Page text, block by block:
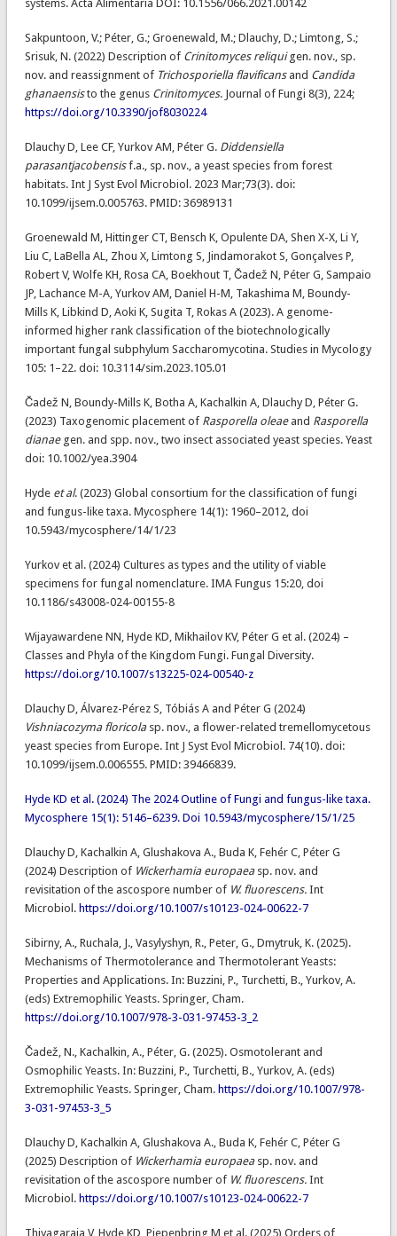
systems. Acta Alimentaria DOI: 10.1556/066.2021.00142
Sakpuntoon, V.; Péter, G.; Groenewald, M.; Dlauchy, D.; Limtong, S.;
Srisuk, N. (2022) Description of Crinitomyces reliquigen. nov., sp.
nov. and reassignment of Trichosporiella flavificansand Candida
ghanaensisto the genus Crinitomyces. Journal of Fungi 8(3), 224;
https://doi.org/10.3390/jof8030224
Dlauchy D, Lee CF, Yurkov AM, Péter G. Diddensiella
parasantjacobensisf.a., sp. nov., a yeast species from forest
habitats. Int J Syst Evol Microbiol. 2023 Mar;73(3). doi:
10.1099/ijsem.0.005763. PMID: 36989131
Groenewald M, Hittinger CT, Bensch K, Opulente DA, Shen X-X, Li Y,
Liu C, LaBella AL, Zhou X, Limtong S, Jindamorakot S, Gonçalves P,
Robert V, Wolfe KH, Rosa CA, Boekhout T, Čadež N, Péter G, Sampaio
JP, Lachance M-A, Yurkov AM, Daniel H-M, Takashima M, Boundy-
Mills K, Libkind D, Aoki K, Sugita T, Rokas A (2023). A genome-
informed higher rank classification of the biotechnologically
important fungal subphylum Saccharomycotina. Studies in Mycology
105: 1–22. doi: 10.3114/sim.2023.105.01
Čadež N, Boundy-Mills K, Botha A, Kachalkin A, Dlauchy D, Péter G.
(2023) Taxogenomic placement of Rasporella oleaeand Rasporella
dianaegen. and spp. nov., two insect associated yeast species. Yeast
doi: 10.1002/yea.3904
Hyde et al. (2023) Global consortium for the classification of fungi
and fungus-like taxa. Mycosphere 14(1): 1960–2012, doi
10.5943/mycosphere/14/1/23
Yurkov et al. (2024) Cultures as types and the utility of viable
specimens for fungal nomenclature. IMA Fungus 15:20, doi
10.1186/s43008-024-00155-8
Wijayawardene NN, Hyde KD, Mikhailov KV, Péter G et al. (2024) –
Classes and Phyla of the Kingdom Fungi. Fungal Diversity.
https://doi.org/10.1007/s13225-024-00540-z
Dlauchy D​, Álvarez-Pérez S​, Tóbiás A​ and Péter G (2024)
Vishniacozyma floricolasp. nov., a flower-related tremellomycetous
yeast species from Europe. Int J Syst Evol Microbiol. 74(10). doi:
10.1099/ijsem.0.006555. PMID: 39466839.
Hyde KD et al. (2024) The 2024 Outline of Fungi and fungus-like taxa.
Mycosphere 15(1): 5146–6239. Doi 10.5943/mycosphere/15/1/25
Dlauchy D, Kachalkin A, Glushakova A., Buda K, Fehér C, Péter G
(2024) Description of Wickerhamia europaeasp. nov. and
revisitation of the ascospore number of W. fluorescens.Int
Microbiol. https://doi.org/10.1007/s10123-024-00622-7
Sibirny, A., Ruchala, J., Vasylyshyn, R., Peter, G., Dmytruk, K. (2025).
Mechanisms of Thermotolerance and Thermotolerant Yeasts:
Properties and Applications. In: Buzzini, P., Turchetti, B., Yurkov, A.
(eds) Extremophilic Yeasts. Springer, Cham.
https://doi.org/10.1007/978-3-031-97453-3_2
Čadež, N., Kachalkin, A., Péter, G. (2025). Osmotolerant and
Osmophilic Yeasts. In: Buzzini, P., Turchetti, B., Yurkov, A. (eds)
Extremophilic Yeasts. Springer, Cham. https://doi.org/10.1007/978-
3-031-97453-3_5
Dlauchy D, Kachalkin A, Glushakova A., Buda K, Fehér C, Péter G
(2025) Description of Wickerhamia europaeasp. nov. and
revisitation of the ascospore number of W. fluorescens.Int
Microbiol. https://doi.org/10.1007/s10123-024-00622-7
Thiyagaraja V, Hyde KD, Piepenbring M et al. (2025) Orders of